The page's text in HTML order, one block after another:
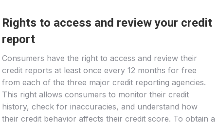
Rights to access and review your credit
report
Consumers have the right to access and review their
credit reports at least once every 12 months for free
from each of the three major credit reporting agencies.
This right allows consumers to monitor their credit
history, check for inaccuracies, and understand how
their credit behavior affects their credit score. To obtain a